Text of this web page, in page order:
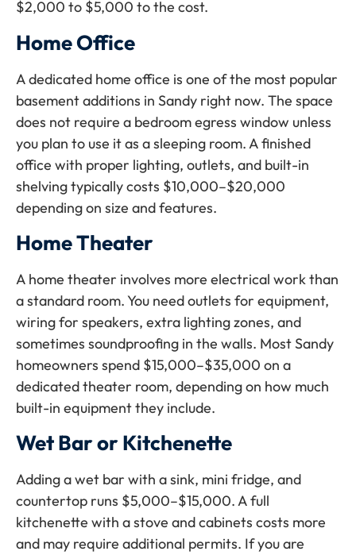
$2,000 to $5,000 to the cost.
Home Office
A dedicated home office is one of the most popular
basement additions in Sandy right now. The space
does not require a bedroom egress window unless
you plan to use it as a sleeping room. A finished
office with proper lighting, outlets, and built-in
shelving typically costs $10,000–$20,000
depending on size and features.
Home Theater
A home theater involves more electrical work than
a standard room. You need outlets for equipment,
wiring for speakers, extra lighting zones, and
sometimes soundproofing in the walls. Most Sandy
homeowners spend $15,000–$35,000 on a
dedicated theater room, depending on how much
built-in equipment they include.
Wet Bar or Kitchenette
Adding a wet bar with a sink, mini fridge, and
countertop runs $5,000–$15,000. A full
kitchenette with a stove and cabinets costs more
and may require additional permits. If you are